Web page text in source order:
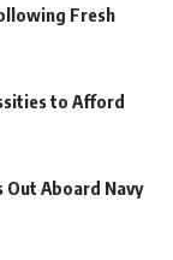
Fresh
to Afford
Aboard Navy